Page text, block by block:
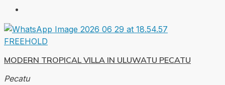
FREEHOLD
MODERN TROPICAL VILLA IN ULUWATU PECATU
Pecatu